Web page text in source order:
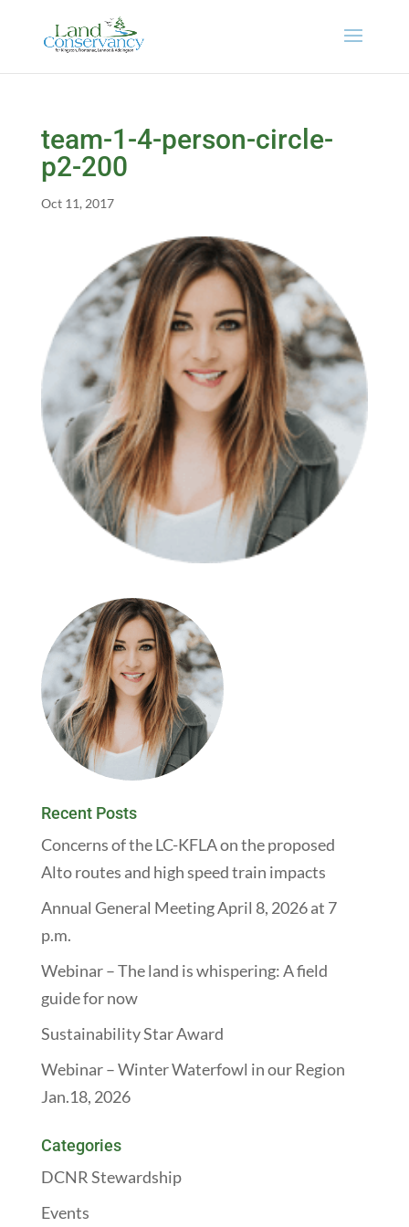
team-1-4-person-circle-
p2-200
Oct 11, 2017
Recent Posts
Concerns of the LC-KFLA on the proposed
Alto routes and high speed train impacts
Annual General Meeting April 8, 2026 at 7
p.m.
Webinar – The land is whispering: A field
guide for now
Sustainability Star Award
Webinar – Winter Waterfowl in our Region
Jan.18, 2026
Categories
DCNR Stewardship
Events